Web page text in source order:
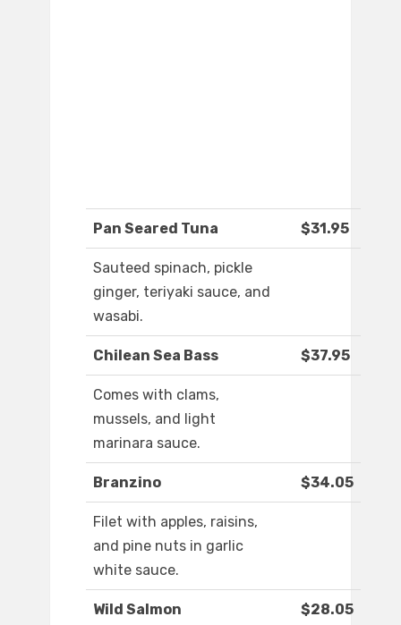
Pan Seared Tuna $31.95
Sauteed spinach, pickle
ginger, teriyaki sauce, and
wasabi.
Chilean Sea Bass $37.95
Comes with clams,
mussels, and light
marinara sauce.
Branzino $34.05
Filet with apples, raisins,
and pine nuts in garlic
white sauce.
Wild Salmon $28.05